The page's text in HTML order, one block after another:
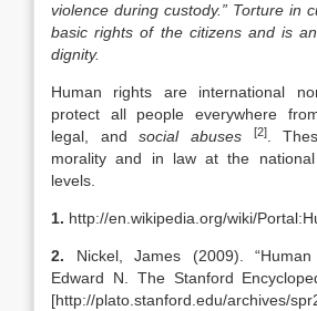
violence during custody.” Torture in
basic rights of the citizens and is
dignity.
Human rights are international
protect all people everywhere
legal, andsocial abuses [2].
morality and in law at the
levels.
1. http://en.wikipedia.org/wiki/
2. Nickel, James (2009).
Edward N. The Stanford
[http://plato.stanford.edu/archives/